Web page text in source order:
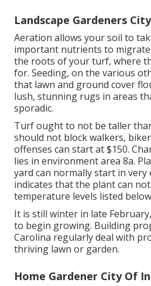
Landscape Gardeners
Aeration allows your soil to
important nutrients to
the roots of your turf, where
for. Seeding, on the various
that lawn and ground cover
lush, stunning rugs in areas
sporadic.
Turf ought to not be taller
should not block walkers,
offenses can start at $150.
lies in environment area 8a.
yard can normally start in very
indicates that the plant can
temperature levels listed
It is still winter in late
to begin growing. Building
Carolina regularly deal with
thriving lawn or garden.
Home Gardener City Of